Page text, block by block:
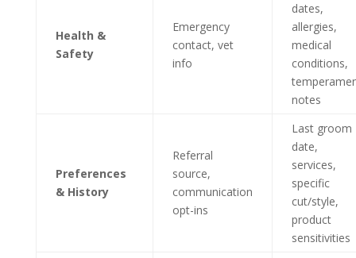
Health &
Safety
Emergency
contact, vet
info
dates,
allergies,
medical
conditions,
notes
Preferences
& History
Referral
source,
communication
opt-ins
Last groom
date,
services,
specific
cut/style,
product
sensitivities